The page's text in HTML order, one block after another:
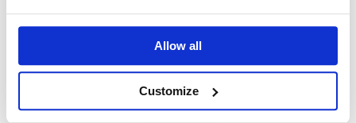
Allow all
Customize
Menu